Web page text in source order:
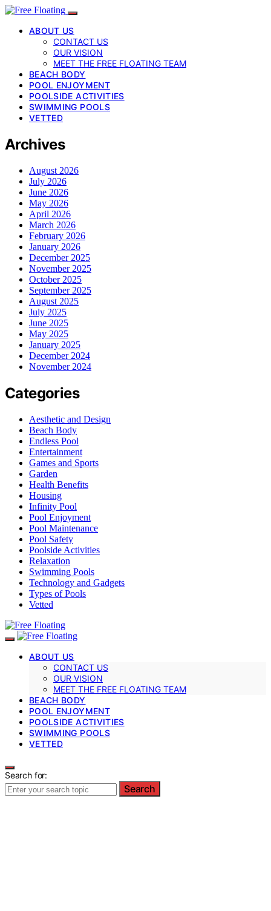
ABOUT US
CONTACT US
OUR VISION
MEET THE FREE FLOATING TEAM
BEACH BODY
POOL ENJOYMENT
POOLSIDE ACTIVITIES
SWIMMING POOLS
VETTED
Archives
August 2026
July 2026
June 2026
May 2026
April 2026
March 2026
February 2026
January 2026
December 2025
November 2025
October 2025
September 2025
August 2025
July 2025
June 2025
May 2025
January 2025
December 2024
November 2024
Categories
Aesthetic and Design
Beach Body
Endless Pool
Entertainment
Games and Sports
Garden
Health Benefits
Housing
Infinity Pool
Pool Enjoyment
Pool Maintenance
Pool Safety
Poolside Activities
Relaxation
Swimming Pools
Technology and Gadgets
Types of Pools
Vetted
ABOUT US
CONTACT US
OUR VISION
MEET THE FREE FLOATING TEAM
BEACH BODY
POOL ENJOYMENT
POOLSIDE ACTIVITIES
SWIMMING POOLS
VETTED
Search for:
Search